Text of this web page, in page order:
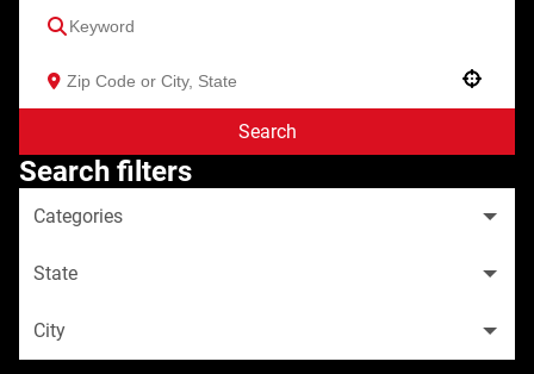
Search
Search filters
Categories
State
City